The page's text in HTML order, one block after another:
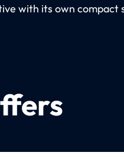
with its own compact